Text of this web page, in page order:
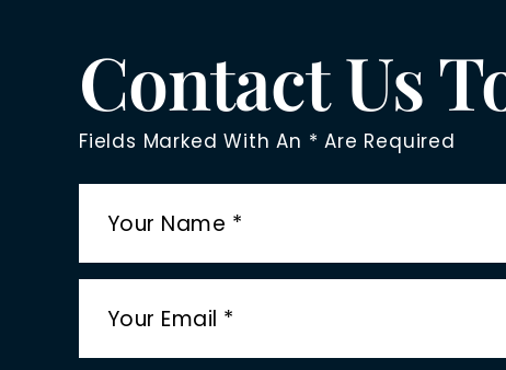
Contact Us
Fields Marked With An * Are Required